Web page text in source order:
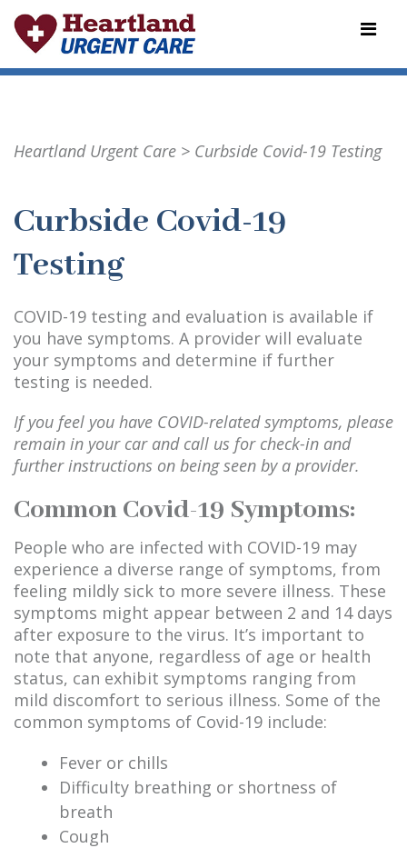
Heartland Urgent Care > Curbside Covid-19 Testing
Curbside Covid-19
Testing
COVID-19 testing and evaluation is available if
you have symptoms. A provider will evaluate
your symptoms and determine if further
testing is needed.
If you feel you have COVID-related symptoms, please
remain in your car and call us for check-in and
further instructions on being seen by a provider.
Common Covid-19 Symptoms:
People who are infected with COVID-19 may
experience a diverse range of symptoms, from
feeling mildly sick to more severe illness. These
symptoms might appear between 2 and 14 days
after exposure to the virus. It’s important to
note that anyone, regardless of age or health
status, can exhibit symptoms ranging from
mild discomfort to serious illness. Some of the
common symptoms of Covid-19 include:
Fever or chills
Difficulty breathing or shortness of
breath
Cough